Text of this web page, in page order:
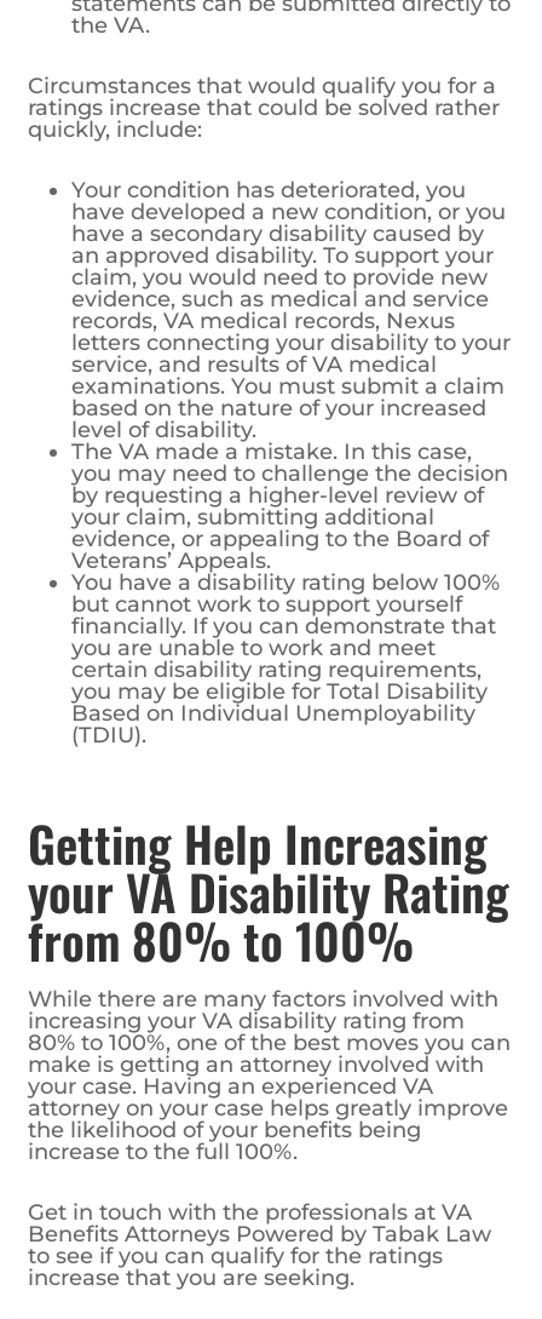
the VA.
Circumstances that would qualify you for a
ratings increase that could be solved rather
quickly, include:
Your condition has deteriorated, you
have developed a new condition, or you
have a secondary disability caused by
an approved disability. To support your
claim, you would need to provide new
evidence, such as medical and service
records, VA medical records, Nexus
letters connecting your disability to your
service, and results of VA medical
examinations. You must submit a claim
based on the nature of your increased
level of disability.
The VA made a mistake. In this case,
you may need to challenge the decision
by requesting a higher-level review of
your claim, submitting additional
evidence, or appealing to the Board of
Veterans’ Appeals.
You have a disability rating below 100%
but cannot work to support yourself
financially. If you can demonstrate that
you are unable to work and meet
certain disability rating requirements,
you may be eligible for Total Disability
Based on Individual Unemployability
(TDIU).
Getting Help Increasing
your VA Disability Rating
from 80% to 100%
While there are many factors involved with
increasing your VA disability rating from
80% to 100%, one of the best moves you can
make is getting an attorney involved with
your case. Having an experienced VA
attorney on your case helps greatly improve
the likelihood of your benefits being
increase to the full 100%.
Get in touch with the professionals at VA
Benefits Attorneys Powered by Tabak Law
to see if you can qualify for the ratings
increase that you are seeking.